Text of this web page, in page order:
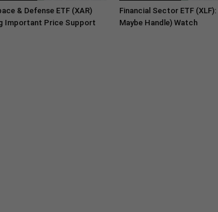
& Defense ETF (XAR)
Important Price Support
Financial Sector ETF (XLF):
Maybe Handle) Watch